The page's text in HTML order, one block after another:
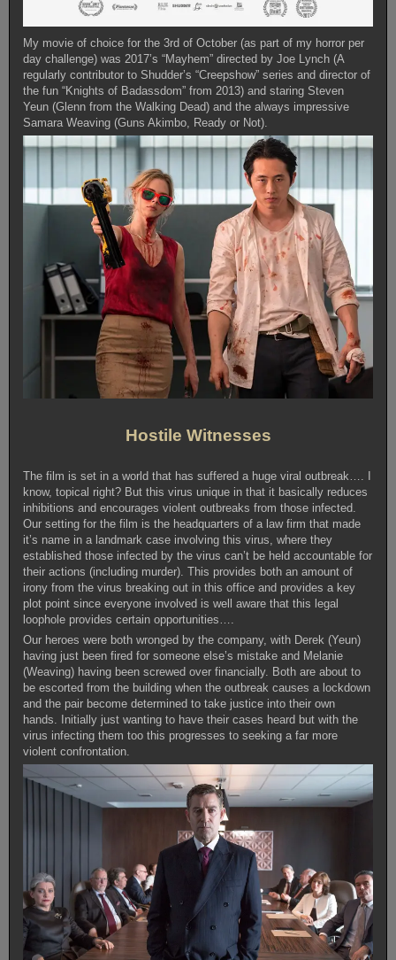
My movie of choice for the 3rd of October (as part of my horror per
day challenge) was 2017’s “Mayhem” directed by Joe Lynch (A
regularly contributor to Shudder’s “Creepshow” series and director of
the fun “Knights of Badassdom” from 2013) and staring Steven
Yeun (Glenn from the Walking Dead) and the always impressive
Samara Weaving (Guns Akimbo, Ready or Not).
Hostile Witnesses
The film is set in a world that has suffered a huge viral outbreak…. I
know, topical right? But this virus unique in that it basically reduces
inhibitions and encourages violent outbreaks from those infected.
Our setting for the film is the headquarters of a law firm that made
it’s name in a landmark case involving this virus, where they
established those infected by the virus can’t be held accountable for
their actions (including murder). This provides both an amount of
irony from the virus breaking out in this office and provides a key
plot point since everyone involved is well aware that this legal
loophole provides certain opportunities….
Our heroes were both wronged by the company, with Derek (Yeun)
having just been fired for someone else’s mistake and Melanie
(Weaving) having been screwed over financially. Both are about to
be escorted from the building when the outbreak causes a lockdown
and the pair become determined to take justice into their own
hands. Initially just wanting to have their cases heard but with the
virus infecting them too this progresses to seeking a far more
violent confrontation.